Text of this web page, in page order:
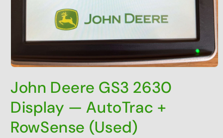
in
modal
John Deere GS3 2630
Display — AutoTrac +
RowSense (Used)